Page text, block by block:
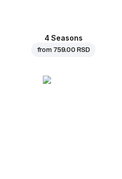
4 Seasons
from 759.00 RSD